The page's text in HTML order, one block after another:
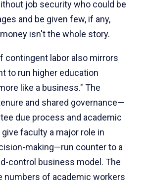
job security who could be
and be given few, if any,
isn't the whole story.
contingent labor also mirrors
to run higher education
like a business." The
and shared governance—
due process and academic
faculty a major role in
making—run counter to a
control business model. The
numbers of academic workers